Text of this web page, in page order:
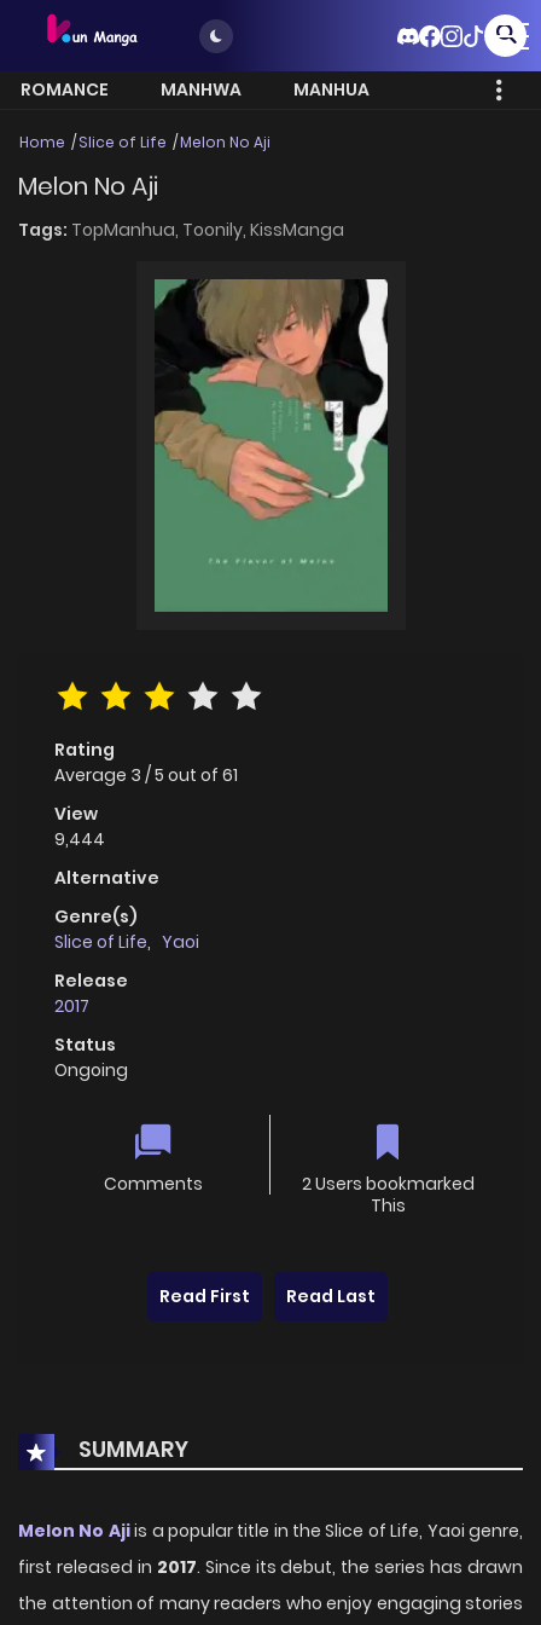
ROMANCE MANHWA
MANHUA
Home Slice of Life Melon No Aji
Melon No Aji
Tags: TopManhua, Toonily, KissManga
Rating
Average 3 /5 out of 61
View
9,444
Alternative
Genre(s)
Slice of Life, Yaoi
Release
2017
Status
Ongoing
Comments
2 Users bookmarked
This
Read First Read Last
SUMMARY
Melon No Ajiis a popular title in the Slice of Life, Yaoi genre,
first released in 2017. Since its debut, the series has drawn
the attention of many readers who enjoy engaging stories